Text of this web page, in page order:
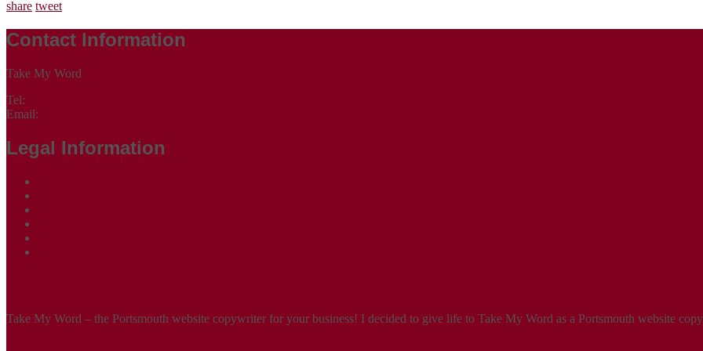
share tweet
Contact Information
Take My Word
Tel:
Email:
Legal Information
Take My Word – the Portsmouth website copywriter for your business! I decided to give life to Take My Word as a Portsmouth website